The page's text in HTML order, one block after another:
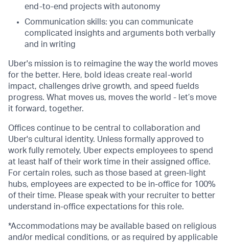
end-to-end projects with autonomy
Communication skills: you can communicate
complicated insights and arguments both verbally
and in writing
Uber's mission is to reimagine the way the world moves
for the better. Here, bold ideas create real-world
impact, challenges drive growth, and speed fuelds
progress. What moves us, moves the world - let’s move
it forward, together.
Offices continue to be central to collaboration and
Uber's cultural identity. Unless formally approved to
work fully remotely, Uber expects employees to spend
at least half of their work time in their assigned office.
For certain roles, such as those based at green-light
hubs, employees are expected to be in-office for 100%
of their time. Please speak with your recruiter to better
understand in-office expectations for this role.
*Accommodations may be available based on religious
and/or medical conditions, or as required by applicable